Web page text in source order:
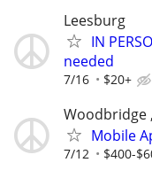
Leesburg
IN
needed
7/16 $20+
Woodbridge
Mobile
7/12 $400-